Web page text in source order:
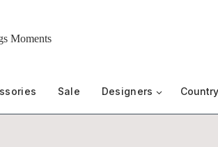
Sale Designers